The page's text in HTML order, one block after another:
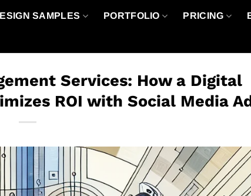
SAMPLES PORTFOLIO PRICING
Services: How a Digital
ROI with Social Media